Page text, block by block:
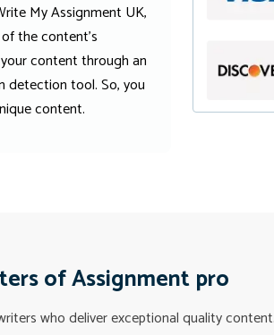
My Assignment UK,
the content's
content through an
detection tool. So, you
content.
of Assignment pro
who deliver exceptional quality content.